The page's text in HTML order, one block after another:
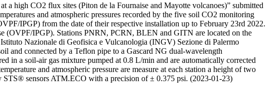
a high CO2 flux sites (Piton de la Fournaise and Mayotte volcanoes)” submitted
and atmospheric pressures recorded by the five soil CO2 monitoring
IPGP) from the date of their respective installation up to February 23rd 2022.
(OVPF/IPGP). Stations PNRN, PCRN, BLEN and GITN are located on the
Nazionale di Geofisica e Vulcanologia (INGV) Sezione di Palermo
and connected by a Teflon pipe to a Gascard NG dual-wavelength
in a soil-air gas mixture pumped at 0.8 L/min and are automatically corrected
and atmospheric pressure are measure at each station a height of two
STS® sensors ATM.ECO with a precision of ± 0.375 psi. (2023-01-23)